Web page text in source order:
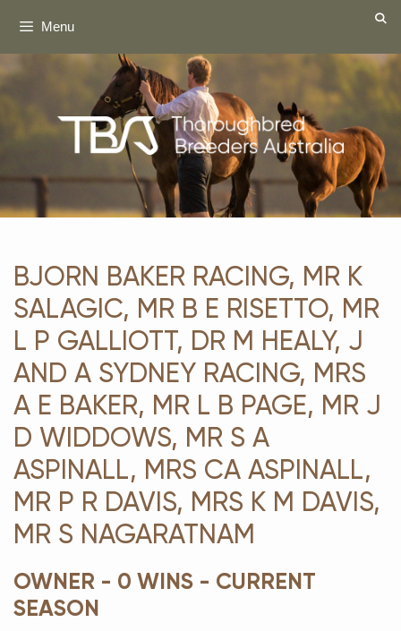
Menu
BJORN BAKER RACING, MR K
SALAGIC, MR B E RISETTO, MR
L P GALLIOTT, DR M HEALY, J
AND A SYDNEY RACING, MRS
A E BAKER, MR L B PAGE, MR J
D WIDDOWS, MR S A
ASPINALL, MRS CA ASPINALL,
MR P R DAVIS, MRS K M DAVIS,
MR S NAGARATNAM
OWNER - 0 WINS - CURRENT
SEASON